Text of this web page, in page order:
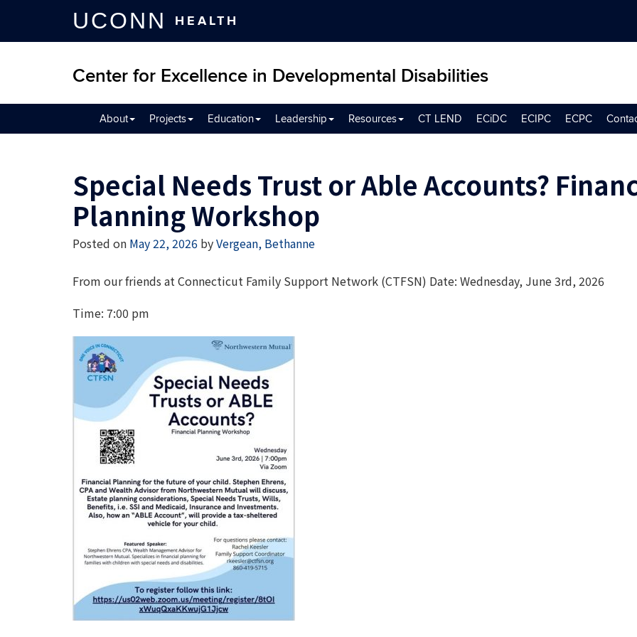
UCONN HEALTH
Center for Excellence in Developmental Disabilities
About Projects Education Leadership Resources CT LEND ECiDC ECIPC ECPC
Special Needs Trust or Able Accounts?
Planning Workshop
Posted on May 22, 2026 byVergean, Bethanne
From our friends at Connecticut Family Support Network (CTFSN) Date: Wednesday, June 3rd, 2026
Time: 7:00 pm